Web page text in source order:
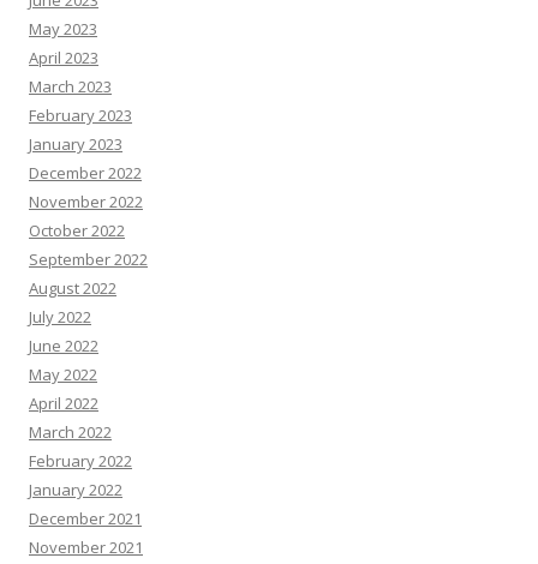
May 2023
April 2023
March 2023
February 2023
January 2023
December 2022
November 2022
October 2022
September 2022
August 2022
July 2022
June 2022
May 2022
April 2022
March 2022
February 2022
January 2022
December 2021
November 2021